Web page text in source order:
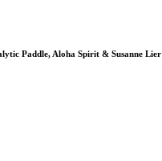
Paddle, Aloha Spirit & Susanne Lier